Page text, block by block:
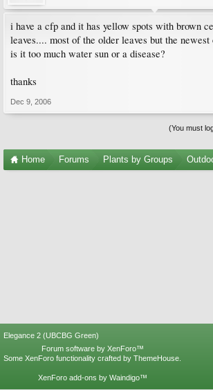
i have a cfp and it has yellow spots with brown
leaves.... most of the older leaves but the
is it too much water sun or a disease?
thanks
Dec 9, 2006
(You must
Home Forums Plants by Groups
Elegance 2 (UBCBG Green)
Forum software by XenForo™
Some XenForo functionality crafted by ThemeHouse
XenForo add-ons by Waindigo™